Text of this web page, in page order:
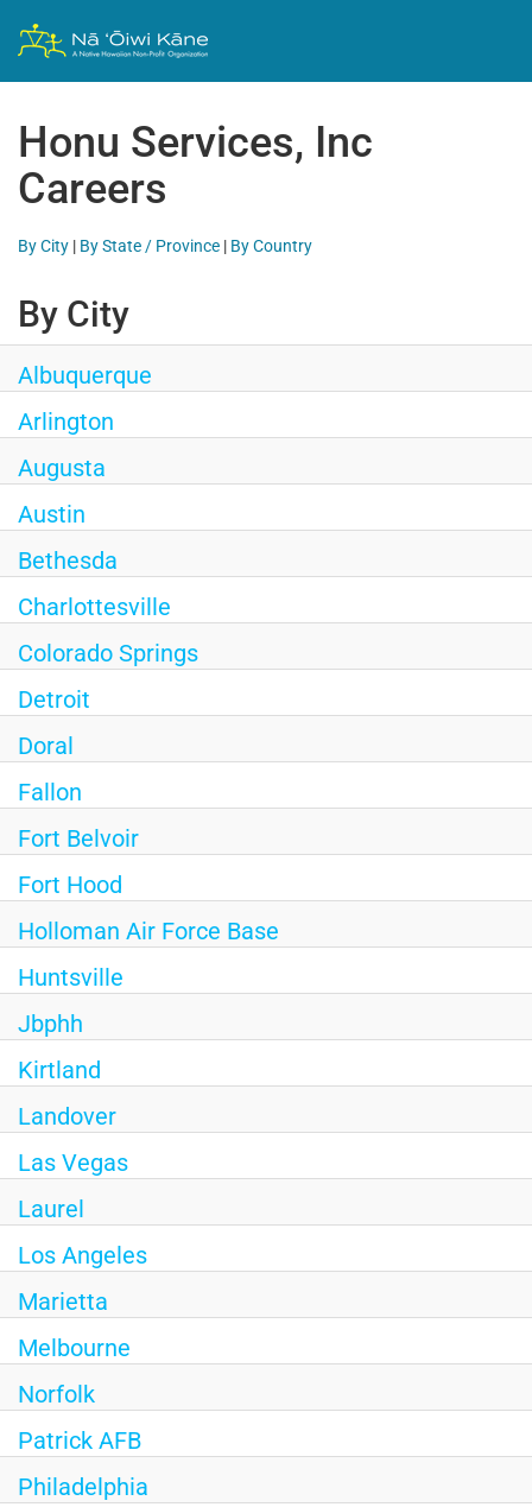
Honu Services, Inc
Careers
By City | By State / Province | By Country
By City
Albuquerque
Arlington
Augusta
Austin
Bethesda
Charlottesville
Colorado Springs
Detroit
Doral
Fallon
Fort Belvoir
Fort Hood
Holloman Air Force Base
Huntsville
Jbphh
Kirtland
Landover
Las Vegas
Laurel
Los Angeles
Marietta
Melbourne
Norfolk
Patrick AFB
Philadelphia